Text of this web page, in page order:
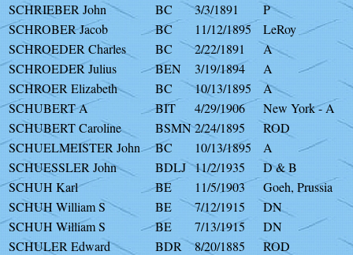
SCHRIEBER John BC 3/3/1891
P
SCHROBER Jacob
BC 11/12/1895
LeRoy
SCHROEDER Charles
BC 2/22/1891
A
SCHROEDER Julius
BEN 3/19/1894
A
SCHROER Elizabeth
BC 10/13/1895
A
SCHUBERT A
BIT 4/29/1906
New York - A
SCHUBERT Caroline
BSMN2/24/1895
ROD
SCHUELMEISTER John
BC 10/13/1895
A
SCHUESSLER John
BDLJ 11/2/1935
D & B
SCHUH Karl
BE 11/5/1903
Goeh, Prussia
SCHUH William S
BE 7/12/1915
DN
SCHUH William S
BE 7/13/1915
DN
SCHULER Edward
BDR 8/20/1885
ROD